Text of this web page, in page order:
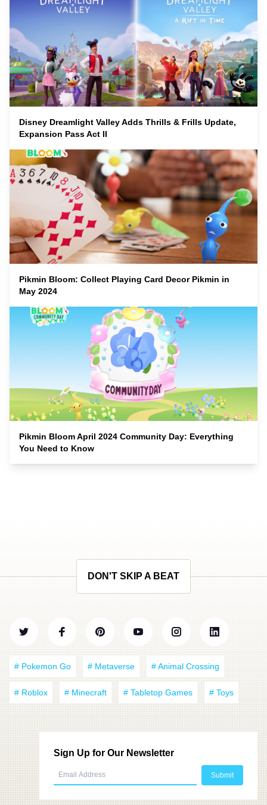
Disney Dreamlight Valley Adds Thrills & Frills Update,
Expansion Pass Act II
Pikmin Bloom: Collect Playing Card Decor Pikmin in
May 2024
Pikmin Bloom April 2024 Community Day: Everything
You Need to Know
DON'T SKIP A BEAT
# Pokemon Go # Metaverse # Animal Crossing
# Roblox # Minecraft # Tabletop Games # Toys
Sign Up for Our Newsletter